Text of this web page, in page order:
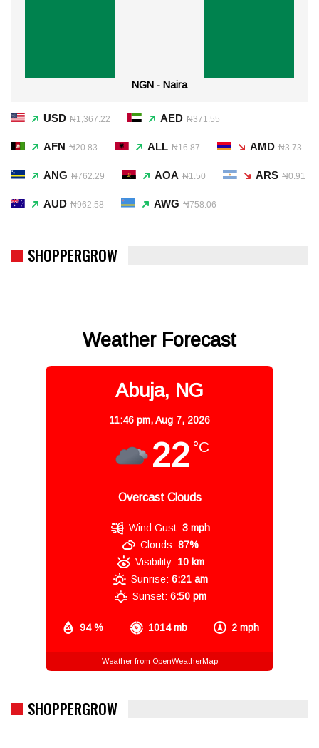
NGN - Naira
USD ₦1,367.22 AED ₦371.55
AFN ₦20.83 ALL ₦16.87 AMD ₦3.73
ANG ₦762.29 AOA ₦1.50 ARS ₦0.91
AUD ₦962.58 AWG ₦758.06
SHOPPERGROW
Weather Forecast
Abuja, NG
11:46 pm,Aug 7, 2026
22 °C
Overcast Clouds
94 % 1014 mb 2 mph
Wind Gust: 3 mph
Clouds: 87%
Visibility: 10 km
Sunrise: 6:21 am
Sunset: 6:50 pm
Weather from OpenWeatherMap
SHOPPERGROW